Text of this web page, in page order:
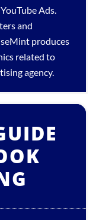
YouTube Ads.
and
produces
related to
agency.